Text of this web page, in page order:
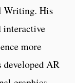
Writing. His
interactive
more
developed AR